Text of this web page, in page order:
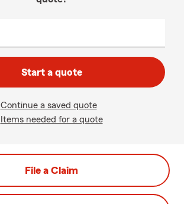
Start a quote
Continue a saved quote
Items needed for a quote
File a Claim